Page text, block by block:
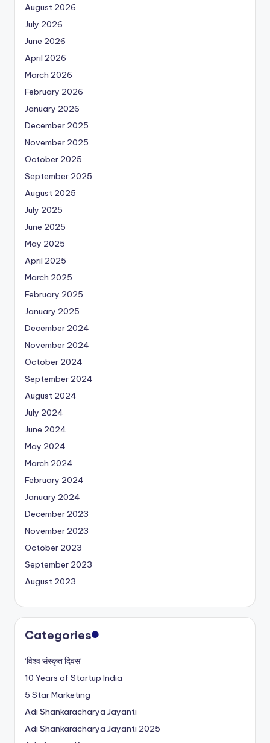
August 2026
July 2026
June 2026
April 2026
March 2026
February 2026
January 2026
December 2025
November 2025
October 2025
September 2025
August 2025
July 2025
June 2025
May 2025
April 2025
March 2025
February 2025
January 2025
December 2024
November 2024
October 2024
September 2024
August 2024
July 2024
June 2024
May 2024
March 2024
February 2024
January 2024
December 2023
November 2023
October 2023
September 2023
August 2023
Categories
‘विश्व संस्कृत दिवस’
10 Years of Startup India
5 Star Marketing
Adi Shankaracharya Jayanti
Adi Shankaracharya Jayanti 2025